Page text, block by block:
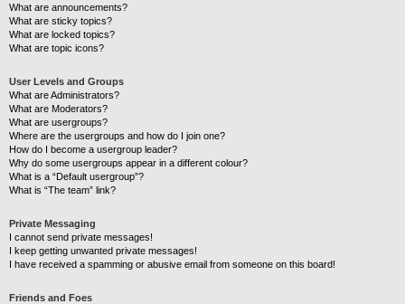
What are announcements?
What are sticky topics?
What are locked topics?
What are topic icons?
User Levels and Groups
What are Administrators?
What are Moderators?
What are usergroups?
Where are the usergroups and how do I join one?
How do I become a usergroup leader?
Why do some usergroups appear in a different colour?
What is a “Default usergroup”?
What is “The team” link?
Private Messaging
I cannot send private messages!
I keep getting unwanted private messages!
I have received a spamming or abusive email from someone on this board!
Friends and Foes